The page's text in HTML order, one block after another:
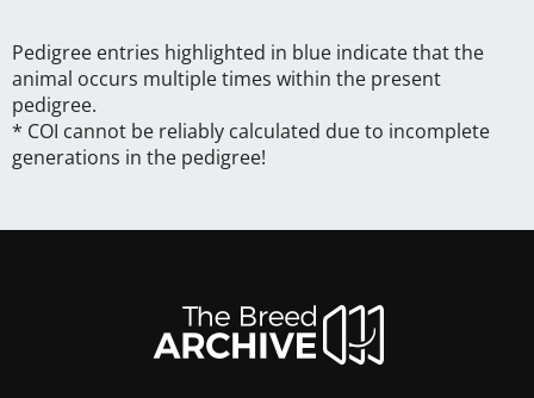
Pedigree entries highlighted in blue indicate that the
animal occurs multiple times within the present
pedigree.
* COI cannot be reliably calculated due to incomplete
generations in the pedigree!